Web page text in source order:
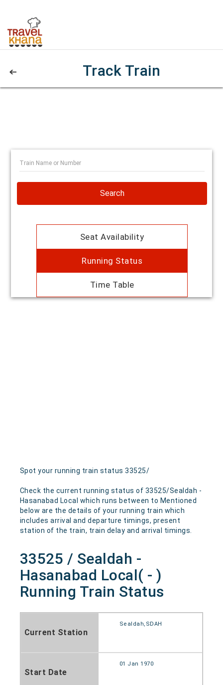
Track Train
Search
Seat Availability
Running Status
Time Table
Spot your running train status 33525/
Check the current running status of 33525/Sealdah -
Hasanabad Local which runs between to Mentioned
below are the details of your running train which
includes arrival and departure timings, present
station of the train, train delay and arrival timings.
33525 / Sealdah -
Hasanabad Local( - )
Running Train Status
Current Station
Sealdah,SDAH
Start Date
01 Jan 1970